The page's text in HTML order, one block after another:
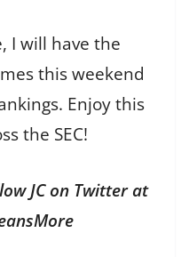
I will have the
this weekend
Enjoy this
the SEC!
JC on Twitter at